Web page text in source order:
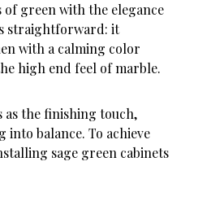
of green with the elegance
straightforward: it
with a calming color
high end feel of marble.
as the finishing touch,
balance. To achieve
sage green cabinets